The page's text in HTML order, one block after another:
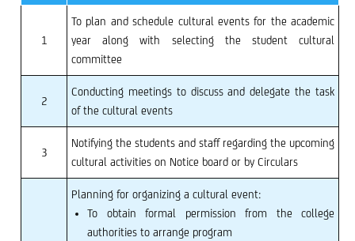
1
To plan and schedule cultural events for the academic
year along with selecting the student cultural
committee
2
Conducting meetings to discuss and delegate the task
of the cultural events
3
Notifying the students and staff regarding the upcoming
cultural activities on Notice board or by Circulars
Planning for organizing a cultural event:
To obtain formal permission from the college
authorities to arrange program